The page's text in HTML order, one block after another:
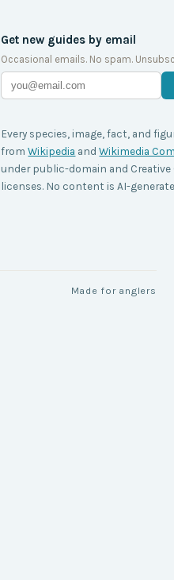
Get new guides by email
Occasional emails. No spam.
Every species, image, fact, and
from Wikipedia and Wikimedia
under public-domain and
licenses. No content is AI-
Made for anglers